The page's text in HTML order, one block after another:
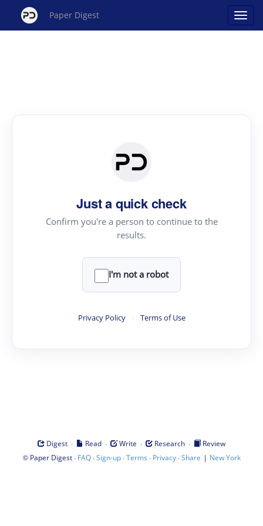
Paper Digest
Just a quick check
Confirm you're a person to continue to the
results.
I'm not a robot
Privacy Policy · Terms of Use
Digest · Read · Write · Research ·
Review
© Paper Digest· FAQ·Sign-up·Terms · Privacy·Share | New York